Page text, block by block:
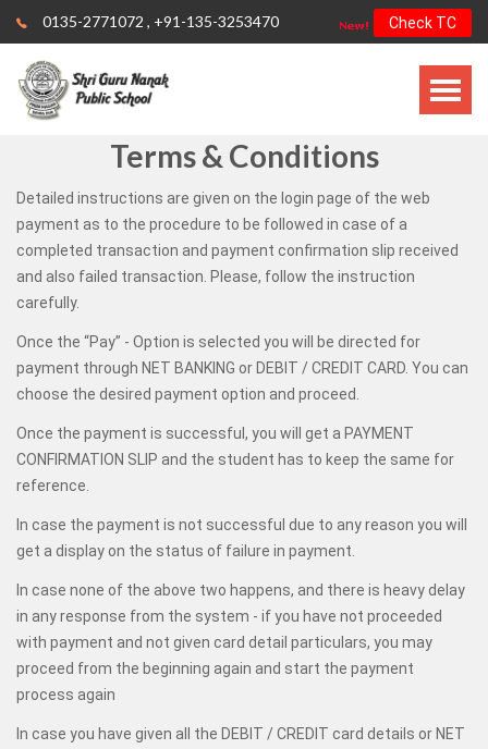
0135-2771072 , +91-135-3253470 Check TC
Terms & Conditions
Detailed instructions are given on the login page of the web
payment as to the procedure to be followed in case of a
completed transaction and payment confirmation slip received
and also failed transaction. Please, follow the instruction
carefully.
Once the “Pay” - Option is selected you will be directed for
payment through NET BANKING or DEBIT / CREDIT CARD. You can
choose the desired payment option and proceed.
Once the payment is successful, you will get a PAYMENT
CONFIRMATION SLIP and the student has to keep the same for
reference.
In case the payment is not successful due to any reason you will
get a display on the status of failure in payment.
In case none of the above two happens, and there is heavy delay
in any response from the system - if you have not proceeded
with payment and not given card detail particulars, you may
proceed from the beginning again and start the payment
process again
In case you have given all the DEBIT / CREDIT card details or NET